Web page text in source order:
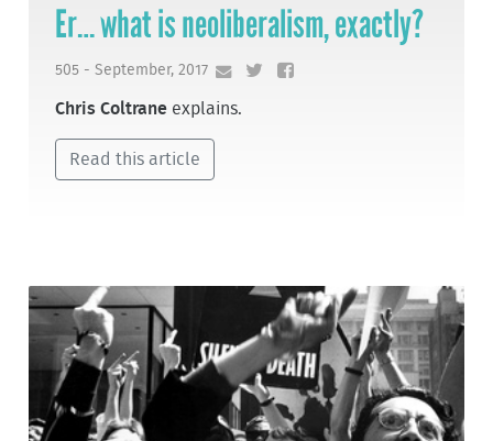
Er… what is neoliberalism, exactly?
505 - September, 2017
Chris Coltrane explains.
Read this article